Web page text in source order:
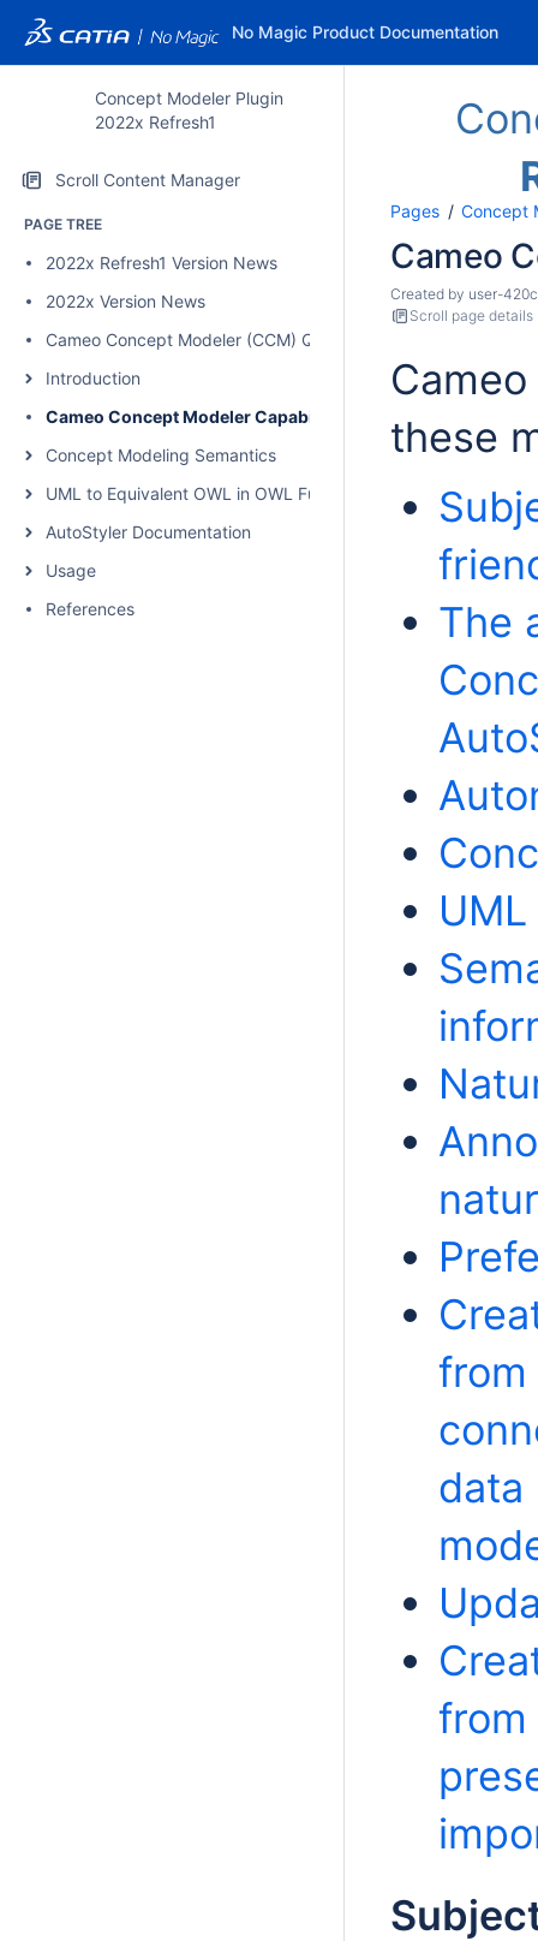
No Magic Product Documentation
Concept Modeler Plugin
2022x Refresh1
Scroll Content Manager
PAGE TREE
2022x Refresh1 Version News
2022x Version News
Cameo Concept Modeler (CCM) Quick Start Guide
Introduction
Cameo Concept Modeler Capabilities
Concept Modeling Semantics
UML to Equivalent OWL in OWL Functional Syntax
AutoStyler Documentation
Usage
References
Pages Concept
Cameo
Created by user-
Scroll page details
these
The
from
data
from